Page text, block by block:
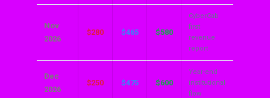
Nov
2026
$280 $465 $580
CyberCab
first
revenue
report
Dec
2026
$250 $475 $600
Year-end
institutional
flow